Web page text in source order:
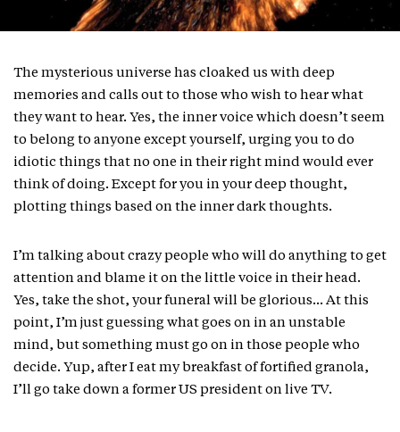
The mysterious universe has cloaked us with deep
memories and calls out to those who wish to hear what
they want to hear. Yes, the inner voice which doesn’t seem
to belong to anyone except yourself, urging you to do
idiotic things that no one in their right mind would ever
think of doing. Except for you in your deep thought,
plotting things based on the inner dark thoughts.
I’m talking about crazy people who will do anything to get
attention and blame it on the little voice in their head.
Yes, take the shot, your funeral will be glorious… At this
point, I’m just guessing what goes on in an unstable
mind, but something must go on in those people who
decide. Yup, after I eat my breakfast of fortified granola,
I’ll go take down a former US president on live TV.